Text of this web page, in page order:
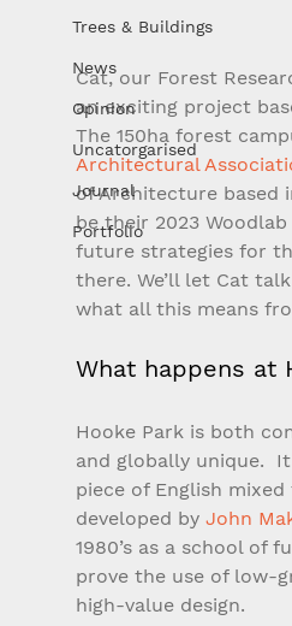
Trees & Buildings
News
Opinion
Uncatorgarised
Journal
Portfolio
Cat, our Forest
an exciting project
The 150ha forest
Architectural
of Architecture based
be their 2023
future strategies for
there. We’ll let Cat
what all this means
What happens at
Hooke Park is both
and globally unique.
piece of English
developed by John
1980’s as a school of
prove the use of low-
high-value design.